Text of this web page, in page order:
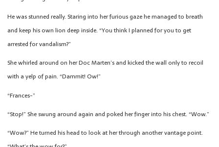
He was stunned really. Staring into her furious gaze he managed to breath
and keep his own lion deep inside. “You think I planned for you to get
arrested for vandalism?”
She whirled around on her Doc Marten’s and kicked the wall only to recoil
with a yelp of pain. “Dammit! Ow!”
“Frances-”
“Stop!” She swung around again and poked her finger into his chest. “Wow.”
“Wow?” He turned his head to look at her through another vantage point.